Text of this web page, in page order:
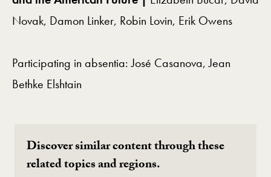
Novak, Damon Linker, Robin Lovin, Erik Owens
Participating in absentia: José Casanova, Jean
Bethke Elshtain
Discover similar content through these
related topics and regions.